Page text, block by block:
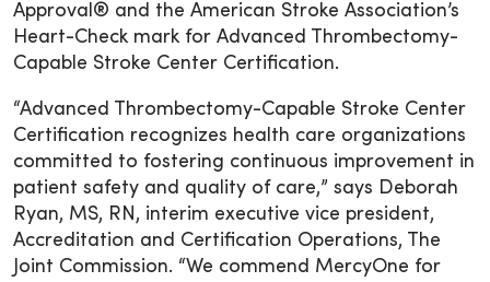
Approval® and the American Stroke Association’s
Heart-Check mark for Advanced Thrombectomy-
Capable Stroke Center Certification.
“Advanced Thrombectomy-Capable Stroke Center
Certification recognizes health care organizations
committed to fostering continuous improvement in
patient safety and quality of care,” says Deborah
Ryan, MS, RN, interim executive vice president,
Accreditation and Certification Operations, The
Joint Commission. “We commend MercyOne for